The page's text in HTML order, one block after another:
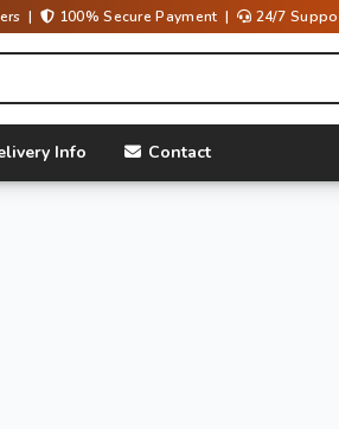
| 100% Secure Payment | 24/7
Info Contact